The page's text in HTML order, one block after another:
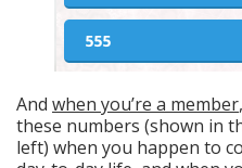
And when you’re a member
these numbers (shown in
left) when you happen to